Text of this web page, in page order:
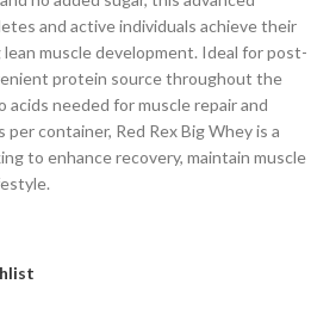
and active individuals achieve their
muscle development. Ideal for post-
protein source throughout the
acids needed for muscle repair and
container, Red Rex Big Whey is a
to enhance recovery, maintain muscle